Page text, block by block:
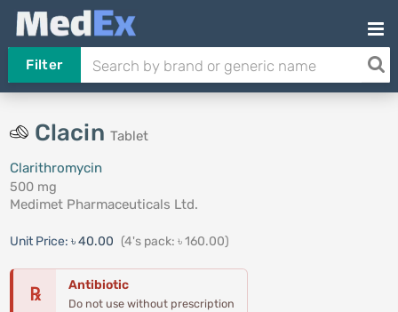
Filter
Clacin Tablet
Clarithromycin
500 mg
Medimet Pharmaceuticals Ltd.
Unit Price: ৳ 40.00 (4's pack: ৳ 160.00)
℞ Antibiotic
Do not use without prescription